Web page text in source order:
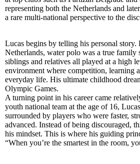
representing both the Netherlands and
a rare multi-national perspective to the
Lucas begins by telling his personal story.
Netherlands, water polo was a true family
siblings and relatives all played at a high
environment where competition, learning
everyday life. His ultimate childhood
Olympic Games.
A turning point in his career came
youth national team at the age of 16,
surrounded by players who were faster,
advanced. Instead of being discouraged,
his mindset. This is where his guiding
“When you’re the smartest in the room,